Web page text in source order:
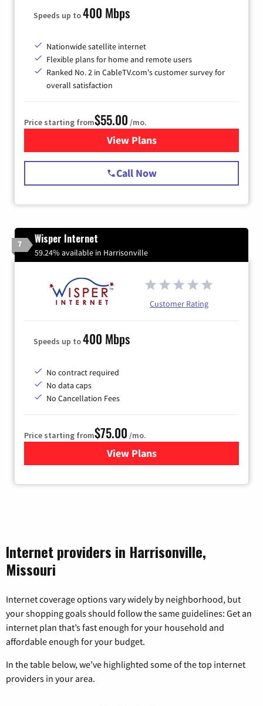
Speeds up to400 Mbps
Nationwide satellite internet
Flexible plans for home and remote users
Ranked No. 2 in CableTV.com's customer survey for
overall satisfaction
Price starting from$55.00 /mo.
View Plansfor Starlink Internet
Call Now
7 Wisper Internet
59.24% available in Harrisonville
Customer Rating
Speeds up to400 Mbps
No contract required
No data caps
No Cancellation Fees
Price starting from$75.00 /mo.
View Plansfor Wisper Internet
Internet providers in Harrisonville,
Missouri
Internet coverage options vary widely by neighborhood, but
your shopping goals should follow the same guidelines: Get an
internet plan that’s fast enough for your household and
affordable enough for your budget.
In the table below, we’ve highlighted some of the top internet
providers in your area.